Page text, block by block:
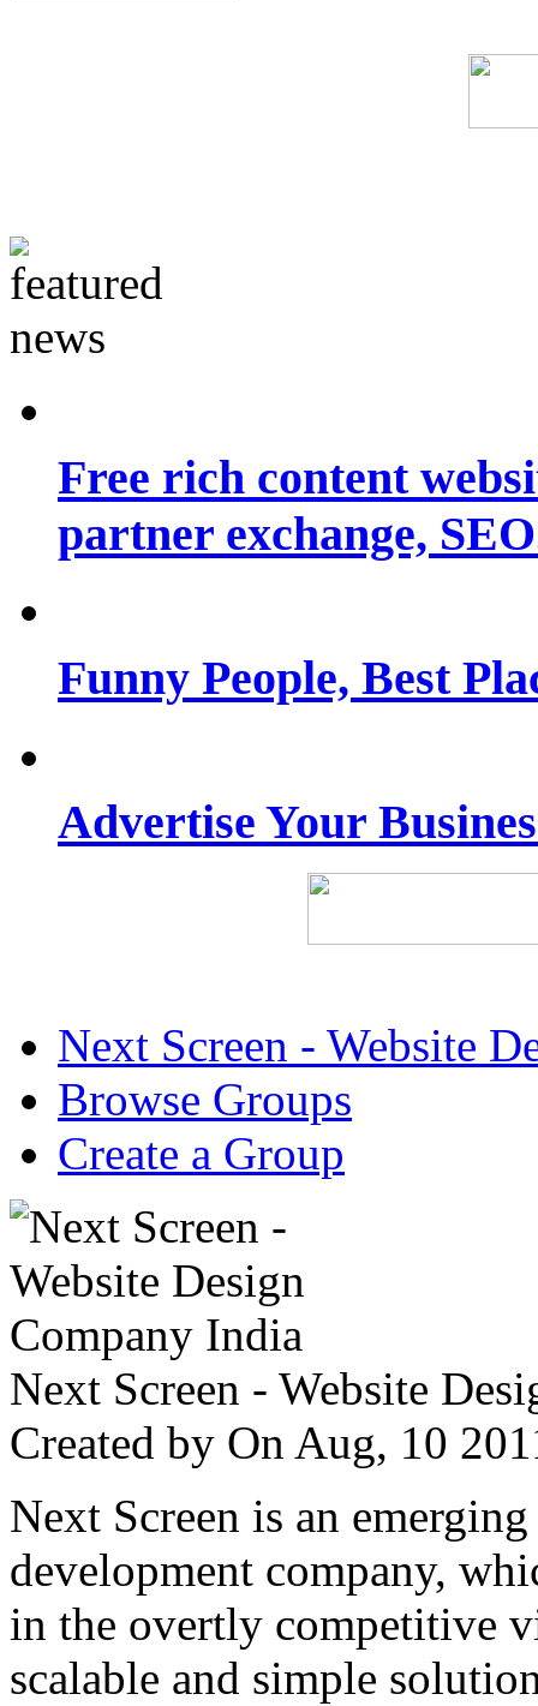
Free rich content
partner exchange,
Funny People, Best
Advertise Your
Next Screen - Website
Browse Groups
Create a Group
Next Screen - Website
Created by On Aug, 10
Next Screen is an
development company,
in the overtly competitive
scalable and simple